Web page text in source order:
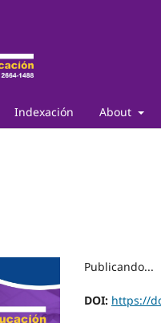
Indexación About
Publicando...
DOI: https://